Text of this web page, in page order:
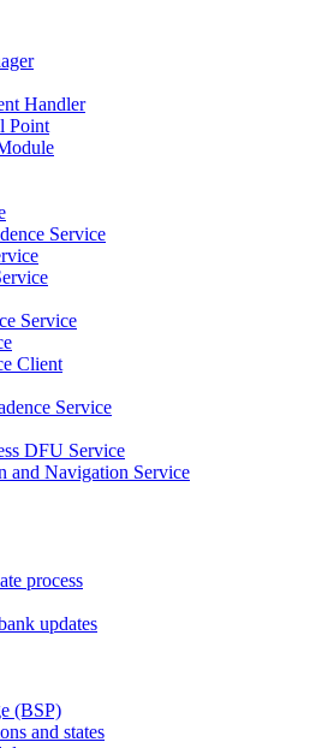
Handler
Point
Service
Service
Client
Service
DFU Service
and Navigation Service
process
updates
(BSP)
and states